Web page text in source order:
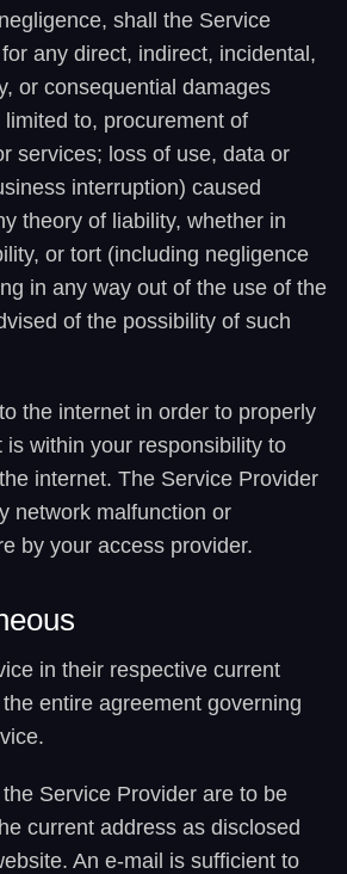
shall the Service
any direct, indirect, incidental,
or consequential damages
to, procurement of
services; loss of use, data or
interruption) caused
theory of liability, whether in
or tort (including negligence
in any way out of the use of the
of the possibility of such
the internet in order to properly
is within your responsibility to
internet. The Service Provider
network malfunction or
by your access provider.
in their respective current
entire agreement governing
Service Provider are to be
current address as disclosed
An e-mail is sufficient to